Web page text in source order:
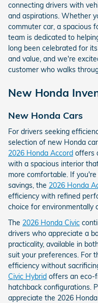
connecting drivers with
and aspirations. Whether
commuter car, a spacious
team is dedicated to
long been celebrated for
and value, and we're
customer who walks
New Honda
New Honda Cars
For drivers seeking
selection of new Honda
2026 Honda Accord offers
with a spacious interior
more comfortable. If
savings, the 2026 Honda
efficiency with refined
choice for environmentally
The 2026 Honda Civic
drivers who appreciate a
practicality, available in
suit your preferences. For
efficiency without
Civic Hybrid offers an eco-
hatchback configurations.
appreciate the 2026